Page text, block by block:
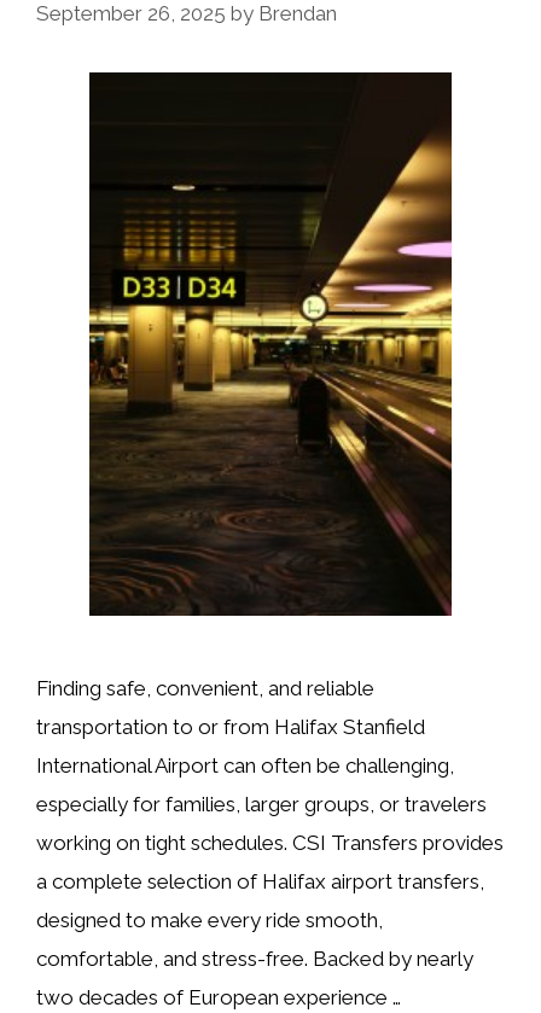
September 26, 2025 by Brendan
Finding safe, convenient, and reliable
transportation to or from Halifax Stanfield
International Airport can often be challenging,
especially for families, larger groups, or travelers
working on tight schedules. CSI Transfers provides
a complete selection of Halifax airport transfers,
designed to make every ride smooth,
comfortable, and stress-free. Backed by nearly
two decades of European experience …